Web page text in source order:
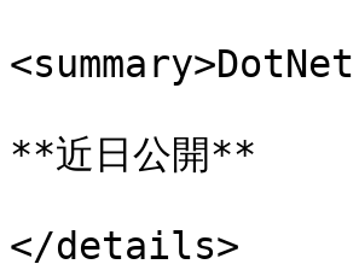
**近日公開**
</details>